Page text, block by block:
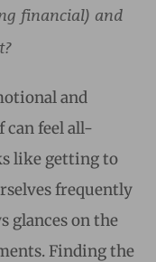
financial) and
and
can feel all-
like getting to
frequently
glances on the
Finding the